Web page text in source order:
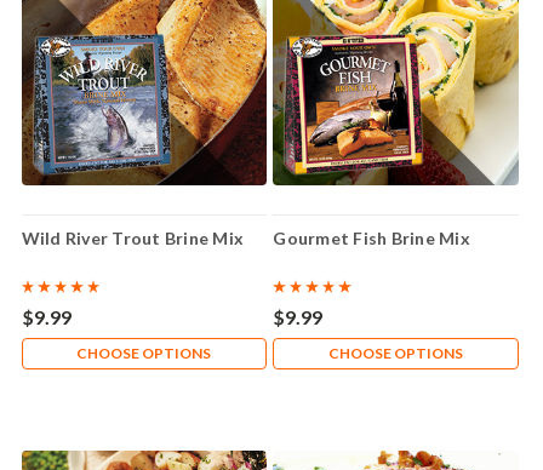
Wild River Trout Brine Mix
$9.99
CHOOSE OPTIONS
Gourmet Fish Brine Mix
$9.99
CHOOSE OPTIONS